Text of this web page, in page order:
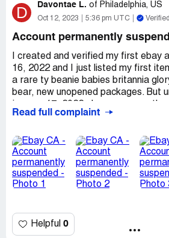
D Davontae L. of Philadelphia, US
Oct 12, 2023 5:36 pm UTC
Account permanently
I created and verified my first ebay
16, 2022 and I just listed my first
a rare ty beanie babies britannia
bear, new unopened packages. But
account by claiming that (as shown
So I am very confused about what
that just me creating, verifying and
sale on my ebay account would put
at any risk? So i've contacted ebay
times, where they all just repeat
and don't provide any specific
permanent suspension on my ebay
Read full complaint
Helpful 0